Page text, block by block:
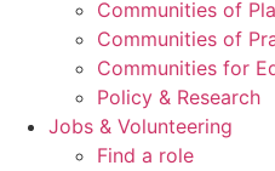
Communities of
Communities of
Communities for
Policy & Research
Jobs & Volunteering
Find a role